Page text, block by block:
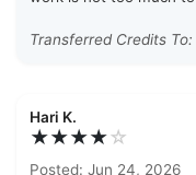
Transferred Credits To:
Hari K.
★★★★☆
Posted: Jun 24, 2026